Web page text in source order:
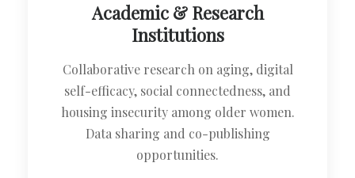
Academic & Research
Institutions
Collaborative research on aging, digital
self-efficacy, social connectedness, and
housing insecurity among older women.
Data sharing and co-publishing
opportunities.